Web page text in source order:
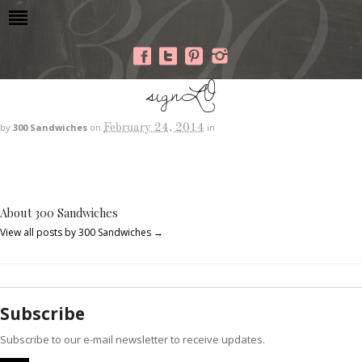
signLO
by 300 Sandwiches on February 24, 2014 in
About 300 Sandwiches
View all posts by 300 Sandwiches →
Subscribe
Subscribe to our e-mail newsletter to receive updates.